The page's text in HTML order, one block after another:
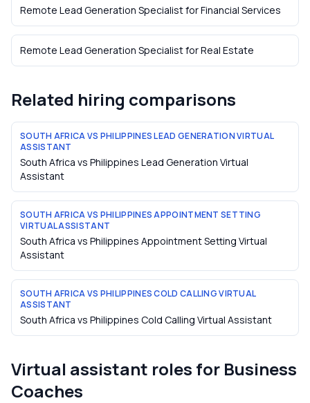
Remote Lead Generation SpecialistforFinancial Services
Remote Lead Generation SpecialistforReal Estate
Related hiring comparisons
SOUTH AFRICA VS PHILIPPINES LEAD GENERATION VIRTUAL
ASSISTANT
South Africa vs Philippines Lead Generation Virtual
Assistant
SOUTH AFRICA VS PHILIPPINES APPOINTMENT SETTING
VIRTUAL ASSISTANT
South Africa vs Philippines Appointment Setting Virtual
Assistant
SOUTH AFRICA VS PHILIPPINES COLD CALLING VIRTUAL
ASSISTANT
South Africa vs Philippines Cold Calling Virtual Assistant
Virtual assistant roles for Business
Coaches